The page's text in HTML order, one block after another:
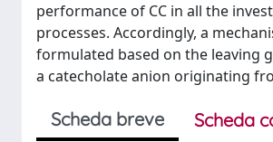
performance of CC in all the
processes. Accordingly, a
formulated based on the leaving
a catecholate anion originating
Scheda breve
Scheda